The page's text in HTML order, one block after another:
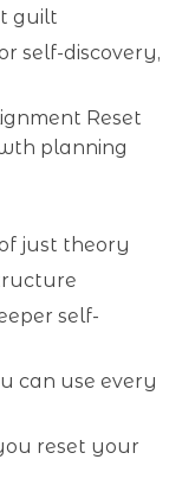
guilt
self-discovery,
Reset
planning
just theory
self-
can use every
reset your